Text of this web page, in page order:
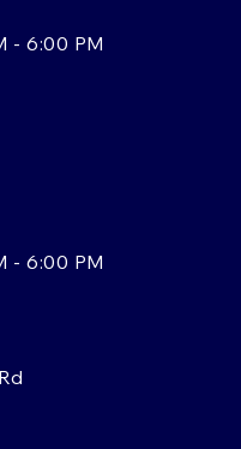
- 6:00 PM
- 6:00 PM